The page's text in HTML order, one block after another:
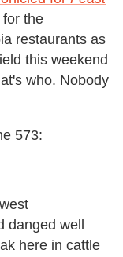
the
restaurants as
this weekend
who. Nobody
573:
danged well
here in cattle